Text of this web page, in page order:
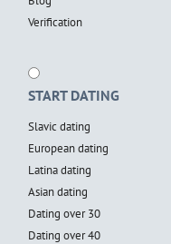
Verification
START DATING
Slavic dating
European dating
Latina dating
Asian dating
Dating over 30
Dating over 40